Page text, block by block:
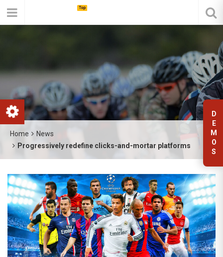
D
E
M
O
S
Home
News
Progressively redefine clicks-and-mortar platforms